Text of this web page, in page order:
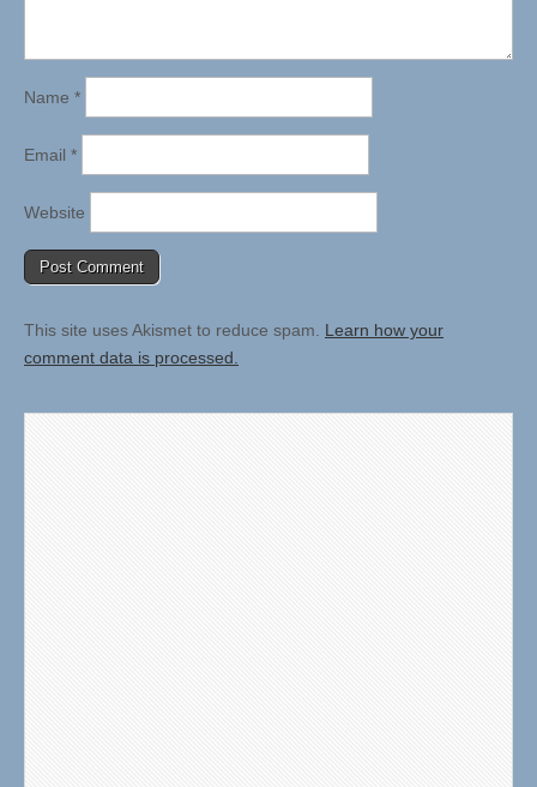
Name *
Email *
Website
This site uses Akismet to reduce spam. Learn how your
comment data is processed.